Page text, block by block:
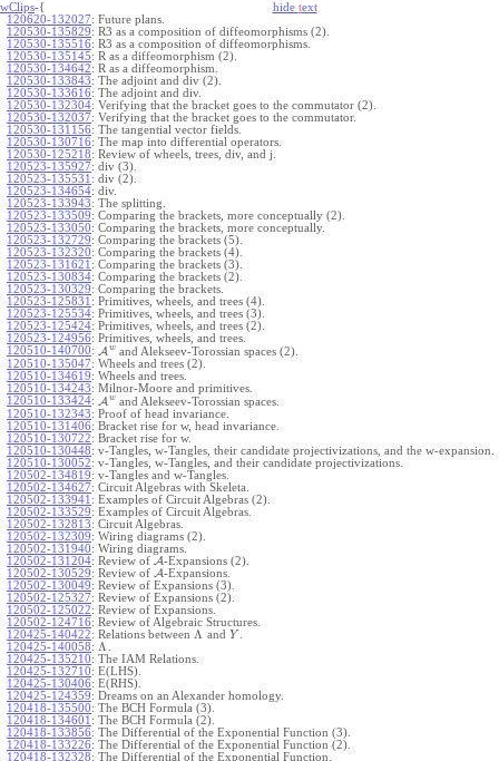
wClips-{ hide text
120620-132027: Future plans.
120530-135829: R3 as a composition of diffeomorphisms (2).
120530-135516: R3 as a composition of diffeomorphisms.
120530-135145: R as a diffeomorphism (2).
120530-134642: R as a diffeomorphism.
120530-133843: The adjoint and div (2).
120530-133616: The adjoint and div.
120530-132304: Verifying that the bracket goes to the commutator (2).
120530-132037: Verifying that the bracket goes to the commutator.
120530-131156: The tangential vector fields.
120530-130716: The map into differential operators.
120530-125218: Review of wheels, trees, div, and j.
120523-135927: div (3).
120523-135531 : div (2).
120523-134654: div.
120523-133943: The splitting.
120523-133509: Comparing the brackets, more conceptually (2).
120523-133050: Comparing the brackets, more conceptually.
120523-132729: Comparing the brackets (5).
120523-132320: Comparing the brackets (4).
120523-131621 : Comparing the brackets (3).
120523-130834: Comparing the brackets (2).
120523-130329: Comparing the brackets.
120523-125831 : Primitives, wheels, and trees (4).
120523-125534: Primitives, wheels, and trees (3).
120523-125424: Primitives, wheels, and trees (2).
120523-124956: Primitives, wheels, and trees.
120510-140700: A w and Alekseev-Torossian spaces (2).
120510-135047: Wheels and trees (2).
120510-134619: Wheels and trees.
120510-134243: Milnor-Moore and primitives.
120510-133424: A w and Alekseev-Torossian spaces.
120510-132343: Proof of head invariance.
120510-131406: Bracket rise for w, head invariance.
120510-130722: Bracket rise for w.
120510-130448: v-Tangles, w-Tangles, their candidate projectivizations, and the w-expansion.
120510-130052: v-Tangles, w-Tangles, and their candidate projectivizations.
120502-134819: v-Tangles and w-Tangles.
120502-134627: Circuit Algebras with Skeleta.
120502-133941 : Examples of Circuit Algebras (2).
120502-133529: Examples of Circuit Algebras.
120502-132813: Circuit Algebras.
120502-132309: Wiring diagrams (2).
120502-131940: Wiring diagrams.
120502-131204: Review of A-Expansions (2).
120502-130529: Review of A-Expansions.
120502-130049: Review of Expansions (3).
120502-125327: Review of Expansions (2).
120502-125022: Review of Expansions.
120502-124716: Review of Algebraic Structures.
120425-140422: Relations between Λ and Y
120425-140058: Λ
120425-135210: The IAM Relations.
120425-132710: E(LHS).
120425-130406: E(RHS).
120425-124359: Dreams on an Alexander homology.
120418-135500: The BCH Formula (3).
120418-134601 : The BCH Formula (2).
120418-133856: The Differential of the Exponential Function (3).
120418-133226: The Differential of the Exponential Function (2).
120418-132328: The Differential of the Exponential Function.